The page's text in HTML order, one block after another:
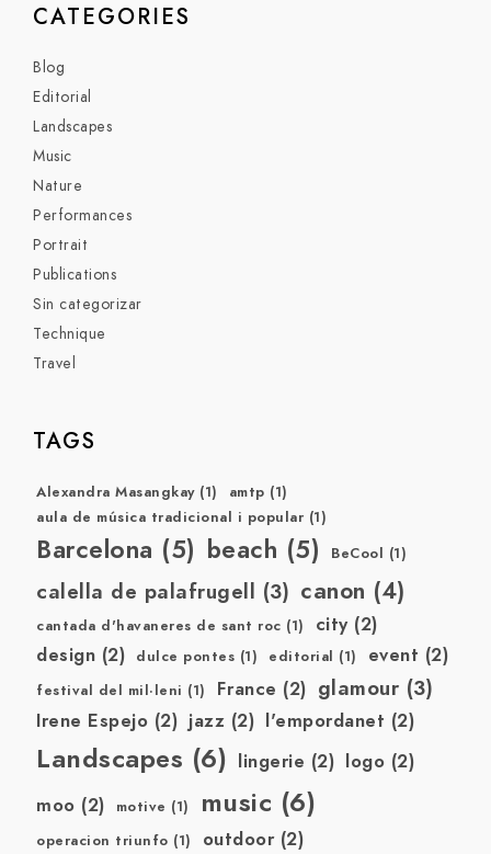
CATEGORIES
Blog
Editorial
Landscapes
Music
Nature
Performances
Portrait
Publications
Sin categorizar
Technique
Travel
TAGS
Alexandra Masangkay(1) amtp (1)
aula de música tradicional i popular (1)
Barcelona (5) beach (5) BeCool (1)
calella de palafrugell (3) canon (4)
cantada d'havaneres de sant roc (1) city(2)
design (2) dulce pontes (1) editorial (1) event (2)
festival del mil·leni (1) France (2) glamour (3)
Irene Espejo (2) jazz (2) l'empordanet (2)
Landscapes (6) lingerie (2) logo (2)
moo (2) motive (1) music (6)
operacion triunfo (1) outdoor(2)